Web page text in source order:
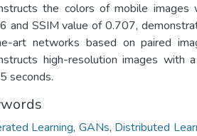
the colors of mobile
and SSIM value of 0.707,
art networks based on paired
high-resolution images
seconds.
Learning, GANs, Distributed